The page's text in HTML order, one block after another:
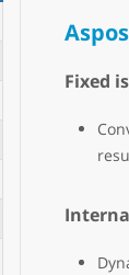
Fixed